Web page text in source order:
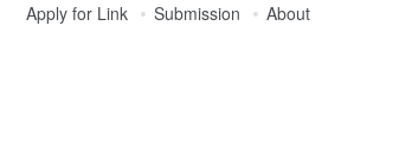
Apply for Link Submission About